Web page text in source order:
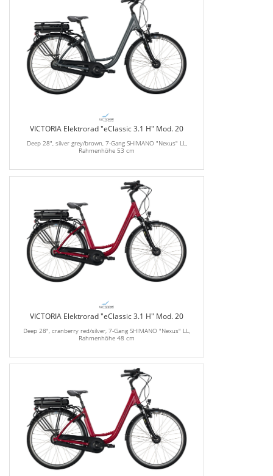
VICTORIA Elektrorad "eClassic 3.1 H" Mod. 20
Deep 28", silver grey/brown, 7-Gang SHIMANO "Nexus" LL,
Rahmenhöhe 53 cm
VICTORIA Elektrorad "eClassic 3.1 H" Mod. 20
Deep 28", cranberry red/silver, 7-Gang SHIMANO "Nexus" LL,
Rahmenhöhe 48 cm